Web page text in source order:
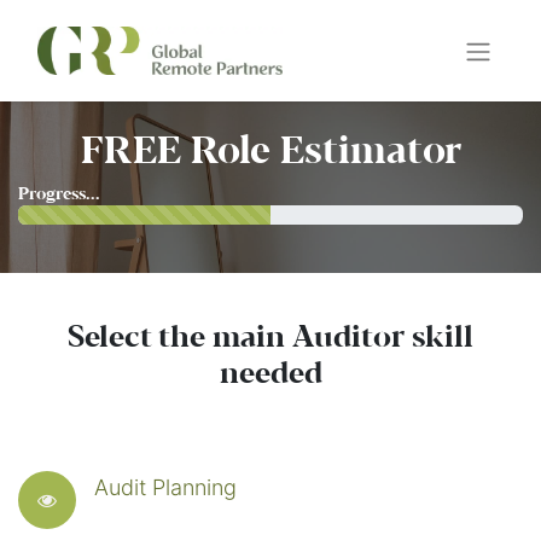
FREE Role Estimator
Progress...
Select the main Auditor skill
needed
Audit Planning